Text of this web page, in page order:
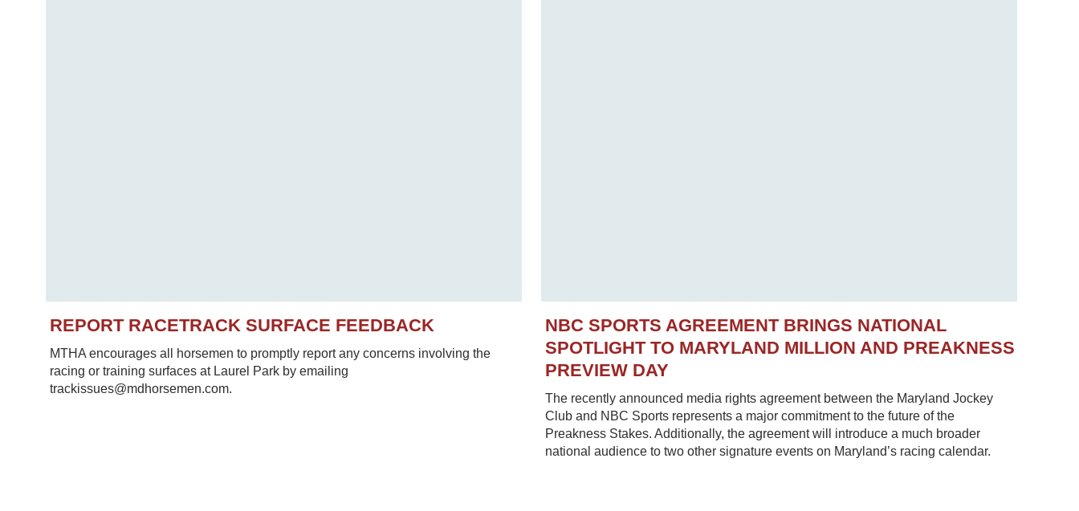
REPORT RACETRACK SURFACE FEEDBACK
MTHA encourages all horsemen to promptly report any concerns involving the
racing or training surfaces at Laurel Park by emailing
trackissues@mdhorsemen.com.
NBC SPORTS AGREEMENT BRINGS NATIONAL
SPOTLIGHT TO MARYLAND MILLION AND PREAKNESS
PREVIEW DAY
The recently announced media rights agreement between the Maryland Jockey
Club and NBC Sports represents a major commitment to the future of the
Preakness Stakes. Additionally, the agreement will introduce a much broader
national audience to two other signature events on Maryland’s racing calendar.